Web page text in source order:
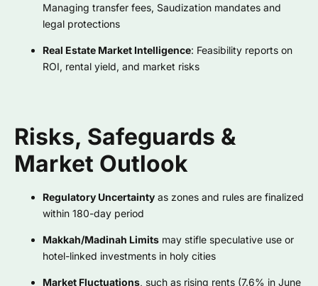
Managing transfer fees, Saudization mandates and
legal protections
Real Estate Market Intelligence: Feasibility reports on
ROI, rental yield, and market risks
Risks, Safeguards &
Market Outlook
Regulatory Uncertainty as zones and rules are finalized
within 180-day period
Makkah/Madinah Limits may stifle speculative use or
hotel-linked investments in holy cities
Market Fluctuations, such as rising rents (7.6% in June